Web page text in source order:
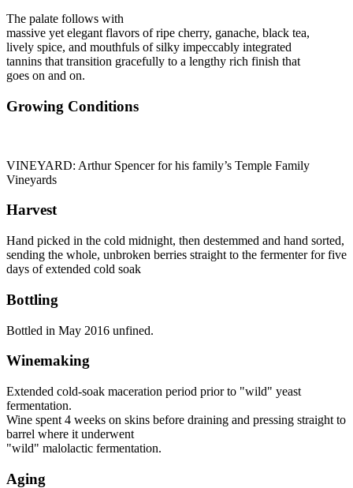
The palate follows with
massive yet elegant flavors of ripe cherry, ganache, black tea,
lively spice, and mouthfuls of silky impeccably integrated
tannins that transition gracefully to a lengthy rich finish that
goes on and on.
Growing Conditions
VINEYARD: Arthur Spencer for his family’s Temple Family
Vineyards
Harvest
Hand picked in the cold midnight, then destemmed and hand sorted,
sending the whole, unbroken berries straight to the fermenter for five
days of extended cold soak
Bottling
Bottled in May 2016 unfined.
Winemaking
Extended cold-soak maceration period prior to "wild" yeast
fermentation.
Wine spent 4 weeks on skins before draining and pressing straight to
barrel where it underwent
"wild" malolactic fermentation.
Aging